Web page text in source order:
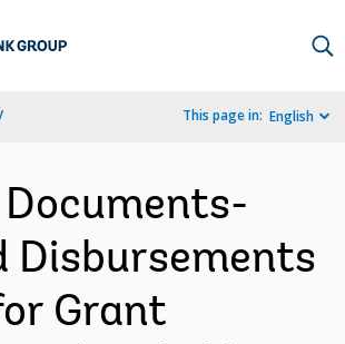
This page in: English
Disbursements
Grant